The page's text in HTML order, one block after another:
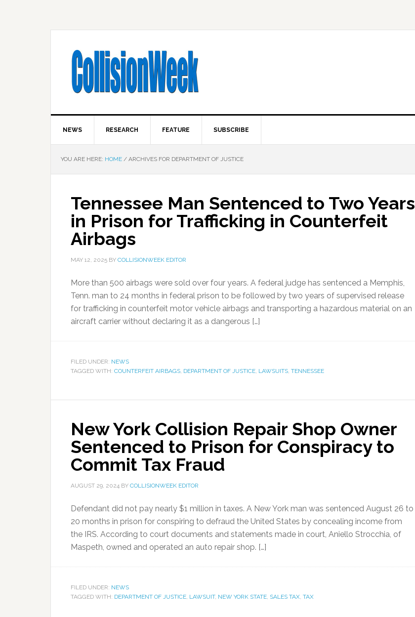
NEWS RESEARCH FEATURE SUBSCRIBE
YOU ARE HERE: HOME / ARCHIVES FOR DEPARTMENT OF JUSTICE
Tennessee Man Sentenced to Two Years
in Prison for Trafficking in Counterfeit
Airbags
MAY 12, 2025 BY COLLISIONWEEK EDITOR
More than 500 airbags were sold over four years. A federal judge has sentenced a Memphis,
Tenn. man to 24 months in federal prison to be followed by two years of supervised release
for trafficking in counterfeit motor vehicle airbags and transporting a hazardous material on an
aircraft carrier without declaring it as a dangerous […]
FILED UNDER: NEWS
TAGGED WITH: COUNTERFEIT AIRBAGS, DEPARTMENT OF JUSTICE, LAWSUITS, TENNESSEE
New York Collision Repair Shop Owner
Sentenced to Prison for Conspiracy to
Commit Tax Fraud
AUGUST 29, 2024 BY COLLISIONWEEK EDITOR
Defendant did not pay nearly $1 million in taxes. A New York man was sentenced August 26 to
20 months in prison for conspiring to defraud the United States by concealing income from
the IRS. According to court documents and statements made in court, Aniello Strocchia, of
Maspeth, owned and operated an auto repair shop. […]
FILED UNDER: NEWS
TAGGED WITH: DEPARTMENT OF JUSTICE, LAWSUIT, NEW YORK STATE, SALES TAX, TAX